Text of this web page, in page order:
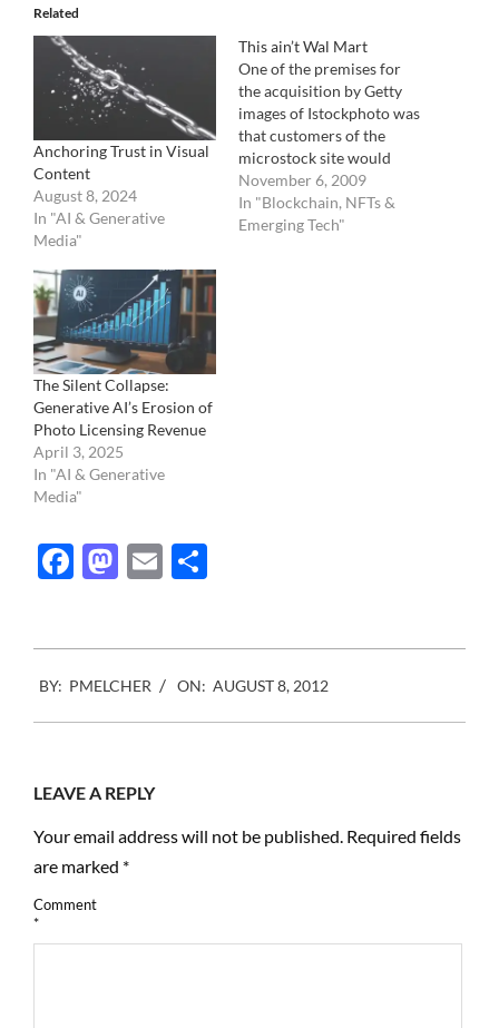
Related
Anchoring Trust in Visual
Content
August 8, 2024
In "AI & Generative
Media"
This ain’t Wal Mart
One of the premises for
the acquisition by Getty
images of Istockphoto was
that customers of the
microstock site would
eventually migrate to the
higher priced imagery
placed on the Getty
November 6, 2009
In "Blockchain, NFTs &
Emerging Tech"
The Silent Collapse:
Generative AI’s Erosion of
Photo Licensing Revenue
April 3, 2025
In "AI & Generative
Media"
Facebook
Mastodon
Email
08-
08
BY: PMELCHER ON: AUGUST 8, 2012
LEAVE A REPLY
Your email address will not be published. Required fields
are marked *
Comment
*